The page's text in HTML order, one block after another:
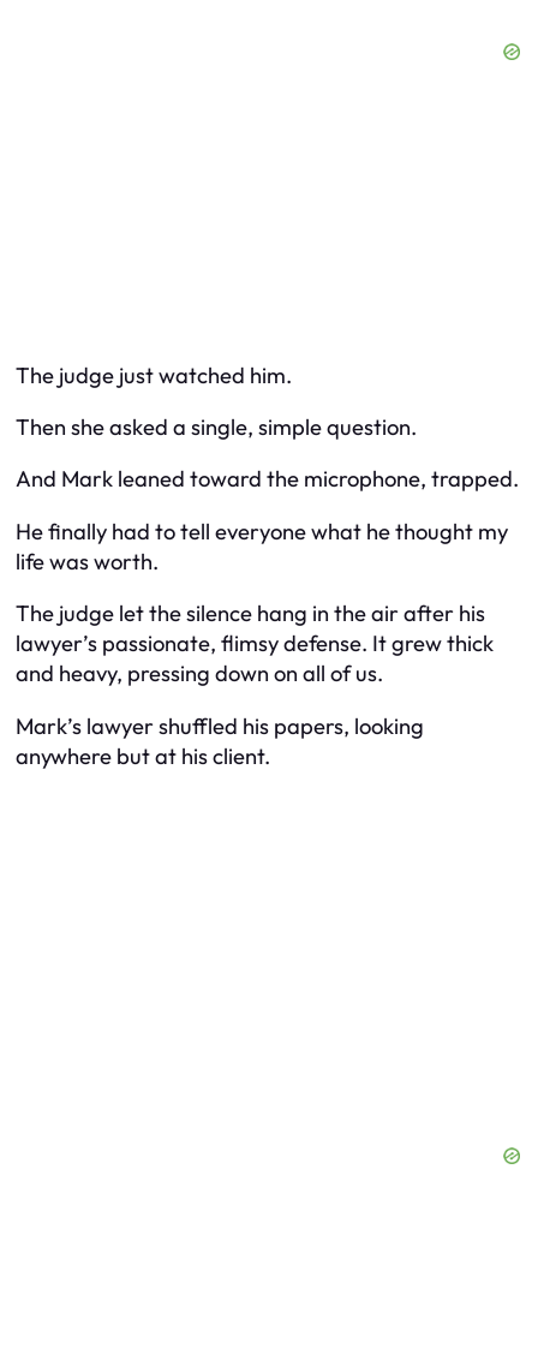
The judge just watched him.
Then she asked a single, simple question.
And Mark leaned toward the microphone, trapped.
He finally had to tell everyone what he thought my
life was worth.
The judge let the silence hang in the air after his
lawyer’s passionate, flimsy defense. It grew thick
and heavy, pressing down on all of us.
Mark’s lawyer shuffled his papers, looking
anywhere but at his client.